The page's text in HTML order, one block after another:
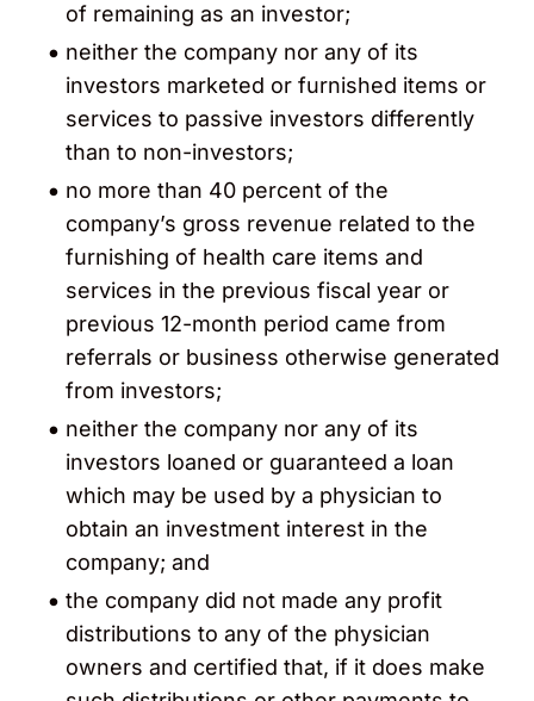
of remaining as an investor;
neither the company nor any of its
investors marketed or furnished items or
services to passive investors differently
than to non-investors;
no more than 40 percent of the
company’s gross revenue related to the
furnishing of health care items and
services in the previous fiscal year or
previous 12-month period came from
referrals or business otherwise generated
from investors;
neither the company nor any of its
investors loaned or guaranteed a loan
which may be used by a physician to
obtain an investment interest in the
company; and
the company did not made any profit
distributions to any of the physician
owners and certified that, if it does make